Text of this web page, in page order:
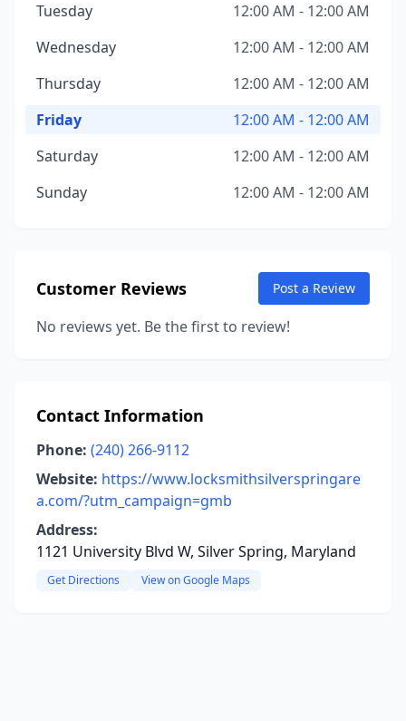
Tuesday
12:00 AM - 12:00 AM
Wednesday
12:00 AM - 12:00 AM
Thursday
12:00 AM - 12:00 AM
Friday
12:00 AM - 12:00 AM
Saturday
12:00 AM - 12:00 AM
Sunday
12:00 AM - 12:00 AM
Customer Reviews Post a Review
No reviews yet. Be the first to review!
Contact Information
Phone: (240) 266-9112
Website: https://www.locksmithsilverspringare
a.com/?utm_campaign=gmb
Address:
1121 University Blvd W, Silver Spring, Maryland
Get Directions View on Google Maps